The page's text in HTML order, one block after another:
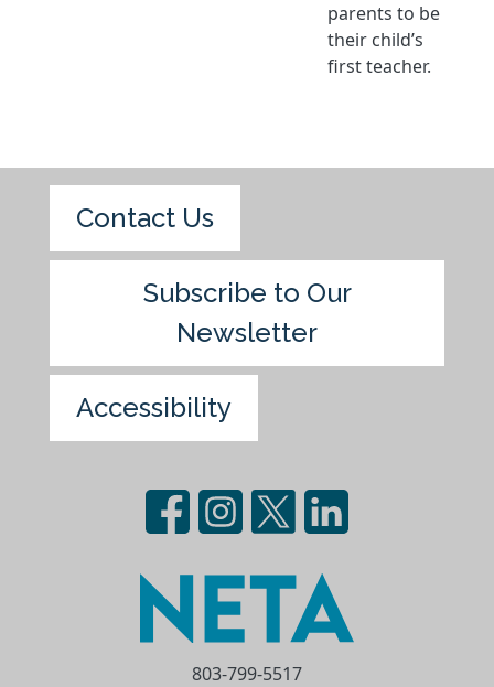
parents to be
their child’s
first teacher.
Contact Us
Subscribe to Our
Newsletter
Accessibility
803-799-5517